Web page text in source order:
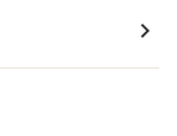
navigate_next